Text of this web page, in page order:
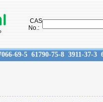
CAS
No.:
69-5 61790-75-8 3911-37-3